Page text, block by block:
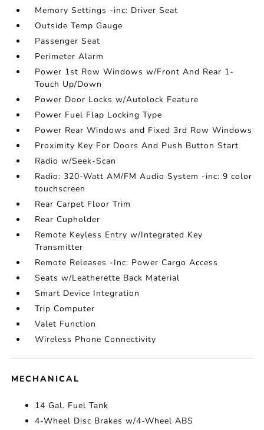
Memory Settings -inc: Driver Seat
Outside Temp Gauge
Passenger Seat
Perimeter Alarm
Power 1st Row Windows w/Front And Rear 1-
Touch Up/Down
Power Door Locks w/Autolock Feature
Power Fuel Flap Locking Type
Power Rear Windows and Fixed 3rd Row Windows
Proximity Key For Doors And Push Button Start
Radio w/Seek-Scan
Radio: 320-Watt AM/FM Audio System -inc: 9 color
touchscreen
Rear Carpet Floor Trim
Rear Cupholder
Remote Keyless Entry w/Integrated Key
Transmitter
Remote Releases -Inc: Power Cargo Access
Seats w/Leatherette Back Material
Smart Device Integration
Trip Computer
Valet Function
Wireless Phone Connectivity
MECHANICAL
14 Gal. Fuel Tank
4-Wheel Disc Brakes w/4-Wheel ABS